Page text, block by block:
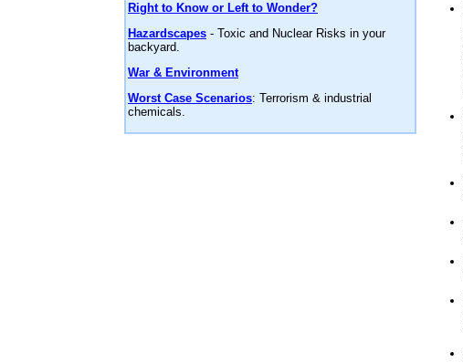
Right to Know or Left to Wonder?
Hazardscapes - Toxic and Nuclear Risks in your
backyard.
War & Environment
Worst Case Scenarios: Terrorism & industrial
chemicals.